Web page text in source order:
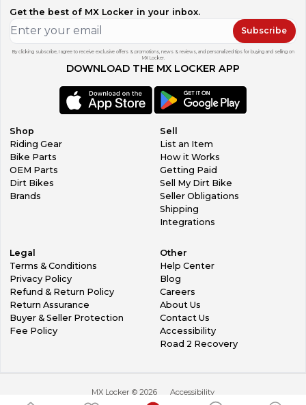
Get the best of MX Locker in your inbox.
Subscribe
By clicking subscribe, I agree to receive exclusive offers & promotions, news & reviews, and personalized tips for buying and selling on
MX Locker.
DOWNLOAD THE MX LOCKER APP
Shop
Riding Gear
Bike Parts
OEM Parts
Dirt Bikes
Brands
Sell
List an Item
How it Works
Getting Paid
Sell My Dirt Bike
Seller Obligations
Shipping
Integrations
Legal
Terms & Conditions
Privacy Policy
Refund & Return Policy
Return Assurance
Buyer & Seller Protection
Fee Policy
Other
Help Center
Blog
Careers
About Us
Contact Us
Accessibility
Road 2 Recovery
MX Locker © 2026 Accessibility